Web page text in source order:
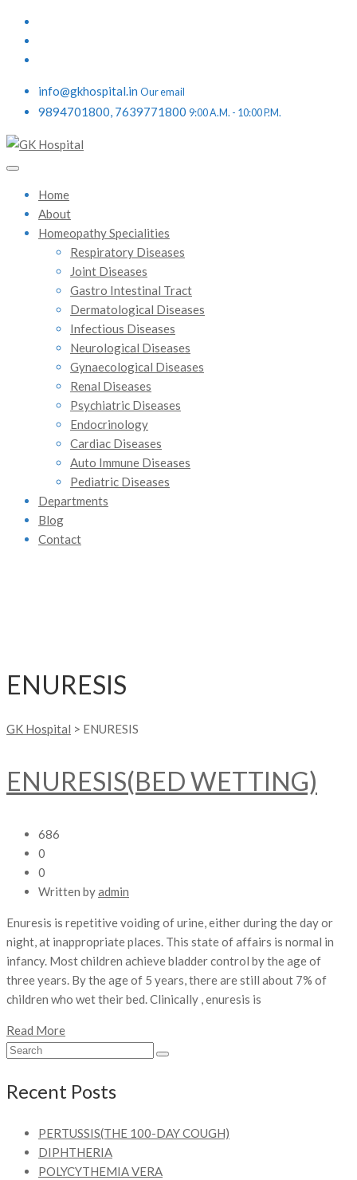
info@gkhospital.in Our email
9894701800, 7639771800 9:00 A.M. - 10:00 P.M.
Home
About
Homeopathy Specialities
Respiratory Diseases
Joint Diseases
Gastro Intestinal Tract
Dermatological Diseases
Infectious Diseases
Neurological Diseases
Gynaecological Diseases
Renal Diseases
Psychiatric Diseases
Endocrinology
Cardiac Diseases
Auto Immune Diseases
Pediatric Diseases
Departments
Blog
Contact
ENURESIS
GK Hospital > ENURESIS
ENURESIS(BED WETTING)
686
0
0
Written byadmin
Enuresis is repetitive voiding of urine, either during the day or
night, at inappropriate places. This state of affairs is normal in
infancy. Most children achieve bladder control by the age of
three years. By the age of 5 years, there are still about 7% of
children who wet their bed. Clinically , enuresis is
Read More
Recent Posts
PERTUSSIS(THE 100-DAY COUGH)
DIPHTHERIA
POLYCYTHEMIA VERA